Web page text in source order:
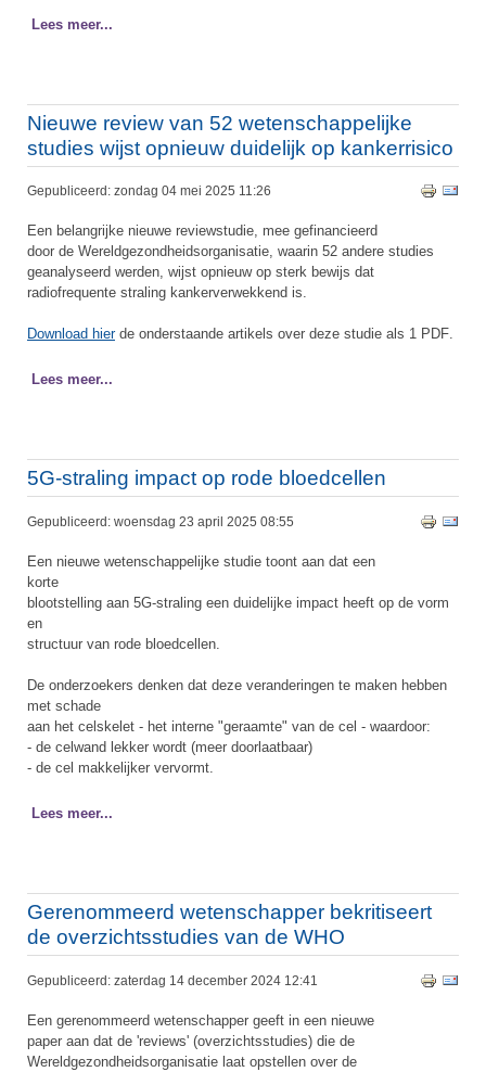
Lees meer...
Nieuwe review van 52 wetenschappelijke
studies wijst opnieuw duidelijk op kankerrisico
Gepubliceerd: zondag 04 mei 2025 11:26
Een belangrijke nieuwe reviewstudie, mee gefinancieerd
door de Wereldgezondheidsorganisatie, waarin 52 andere studies
geanalyseerd werden, wijst opnieuw op sterk bewijs dat
radiofrequente straling kankerverwekkend is.
Download hierde onderstaande artikels over deze studie als 1 PDF.
Lees meer...
5G-straling impact op rode bloedcellen
Gepubliceerd: woensdag 23 april 2025 08:55
Een nieuwe wetenschappelijke studie toont aan dat een
korte
blootstelling aan 5G-straling een duidelijke impact heeft op de vorm
en
structuur van rode bloedcellen.
De onderzoekers denken dat deze veranderingen te maken hebben
met schade
aan het celskelet - het interne "geraamte" van de cel - waardoor:
- de celwand lekker wordt (meer doorlaatbaar)
- de cel makkelijker vervormt.
Lees meer...
Gerenommeerd wetenschapper bekritiseert
de overzichtsstudies van de WHO
Gepubliceerd: zaterdag 14 december 2024 12:41
Een gerenommeerd wetenschapper geeft in een nieuwe
paper aan dat de 'reviews' (overzichtsstudies) die de
Wereldgezondheidsorganisatie laat opstellen over de